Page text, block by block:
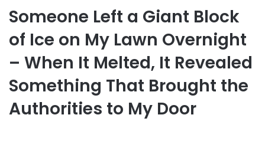
Someone Left a Giant Block
of Ice on My Lawn Overnight
– When It Melted, It Revealed
Something That Brought the
Authorities to My Door